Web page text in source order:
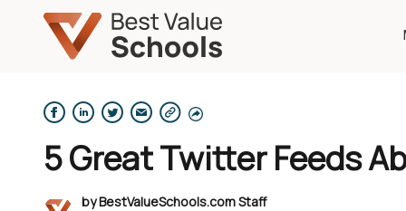
5 Great Twitter Feeds
byBestValueSchools.com Staff